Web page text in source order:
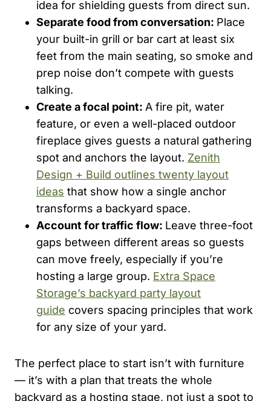
idea for shielding guests from direct sun.
Separate food from conversation: Place
your built-in grill or bar cart at least six
feet from the main seating, so smoke and
prep noise don’t compete with guests
talking.
Create a focal point: A fire pit, water
feature, or even a well-placed outdoor
fireplace gives guests a natural gathering
spot and anchors the layout. Zenith
Design + Build outlines twenty layout
ideas that show how a single anchor
transforms a backyard space.
Account for traffic flow: Leave three-foot
gaps between different areas so guests
can move freely, especially if you’re
hosting a large group. Extra Space
Storage’s backyard party layout
guide covers spacing principles that work
for any size of your yard.
The perfect place to start isn’t with furniture
— it’s with a plan that treats the whole
backyard as a hosting stage, not just a spot to